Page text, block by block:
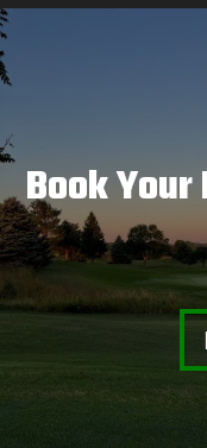
Book